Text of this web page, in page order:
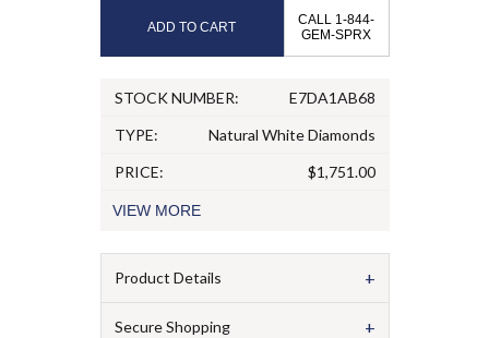
ADD TO CART
CALL 1-844-
GEM-SPRX
STOCK NUMBER:
E7DA1AB68
TYPE:
Natural White Diamonds
PRICE:
$1,751.00
VIEW MORE
Product Details +
Secure Shopping +